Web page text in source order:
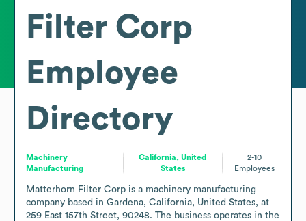
Filter Corp
Employee
Directory
Machinery
Manufacturing
California, United
States
2-10
Employees
Matterhorn Filter Corp is a machinery manufacturing
company based in Gardena, California, United States, at
259 East 157th Street, 90248. The business operates in the